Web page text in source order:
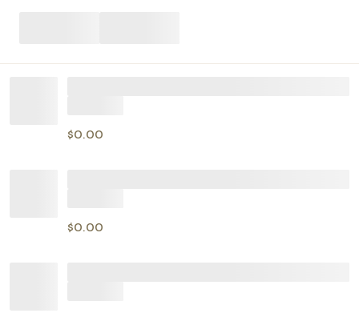
$0.00
$0.00